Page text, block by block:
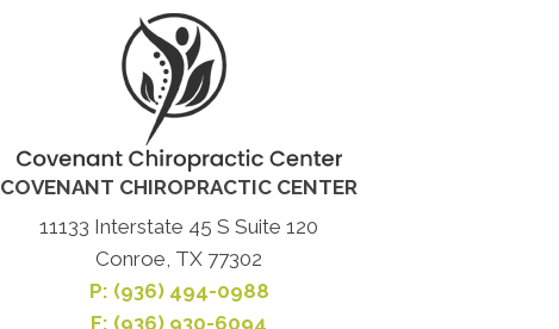
COVENANT CHIROPRACTIC CENTER
11133 Interstate 45 S Suite 120
Conroe, TX 77302
P: (936) 494-0988
F: (936) 930-6094